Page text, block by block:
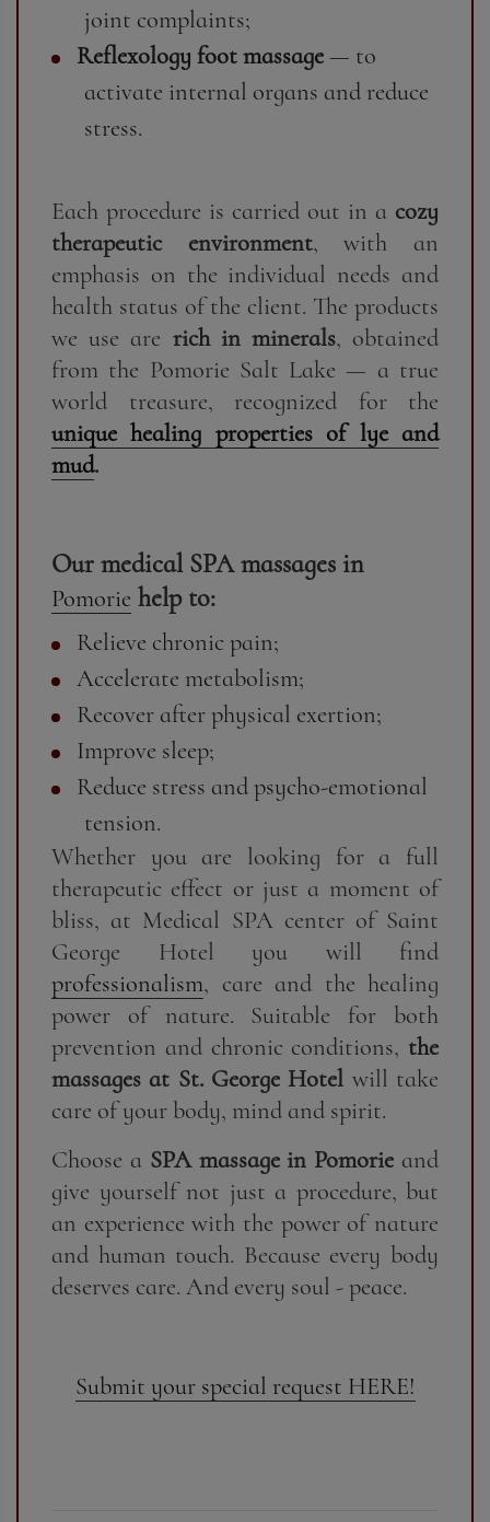
joint complaints;
Reflexology foot massage— to
activate internal organs and reduce
stress.
Each procedure is carried out in a cozy
therapeutic environment, with an
emphasis on the individual needs and
health status of the client. The products
we use are rich in minerals, obtained
from the Pomorie Salt Lake — a true
world treasure, recognized for the
unique healing properties of lye and
mud.
Our medical SPA massages in
Pomorie help to:
Relieve chronic pain;
Accelerate metabolism;
Recover after physical exertion;
Improve sleep;
Reduce stress and psycho-emotional
tension.
Whether you are looking for a full
therapeutic effect or just a moment of
bliss, at Medical SPA center of Saint
George Hotel you will find
professionalism, care and the healing
power of nature. Suitable for both
prevention and chronic conditions, the
massages at St. George Hotel will take
care of your body, mind and spirit.
Choose a SPA massage in Pomorie and
give yourself not just a procedure, but
an experience with the power of nature
and human touch. Because every body
deserves care. And every soul - peace.
Submit your special request HERE!